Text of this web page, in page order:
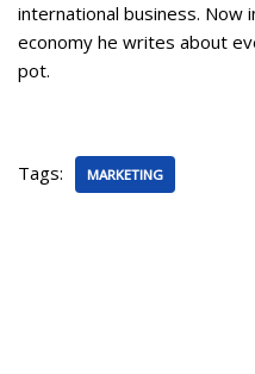
international business. Now
economy he writes about
pot.
Tags: MARKETING